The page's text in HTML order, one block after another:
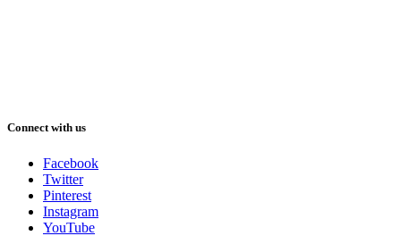
Connect with us
Facebook
Twitter
Pinterest
Instagram
YouTube